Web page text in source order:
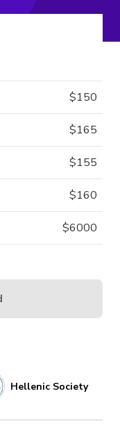
Hellenic Society
$150
$165
$155
$160
$6000